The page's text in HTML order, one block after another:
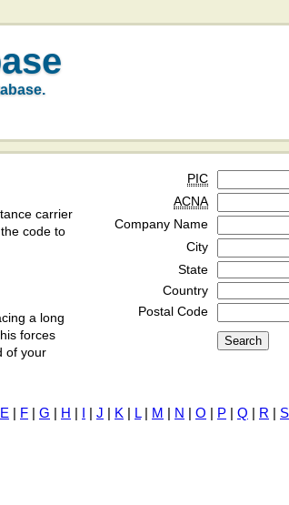
carrier
the code to
a long
forces
of your
PIC
ACNA
Company Name
City
State
Country
Postal Code
E | F | G | H | I | J | K | L| M | N | O | P | Q | R | S